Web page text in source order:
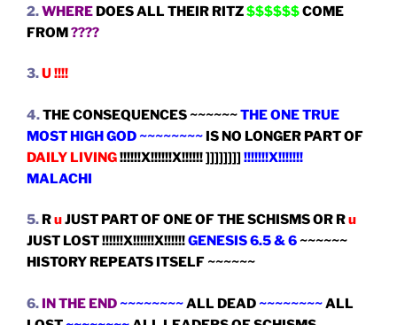
2.WHERE DOES ALL THEIR RITZ$$$$$$COME
FROM????
3.U !!!!
4.THE CONSEQUENCES ~~~~~~THE ONE TRUE
MOST HIGH GOD ~~~~~~~~ IS NO LONGER PART OF
DAILY LIVING!!!!!!X!!!!!!X!!!!!! ]]]]]]]] !!!!!!!X!!!!!!!
MALACHI
5. RuJUST PART OF ONE OF THE SCHISMS OR Ru
JUST LOST !!!!!!X!!!!!!X!!!!!!GENESIS 6.5 & 6 ~~~~~~
HISTORY REPEATS ITSELF ~~~~~~
6. IN THE END ~~~~~~~~ALL DEAD ~~~~~~~~ALL